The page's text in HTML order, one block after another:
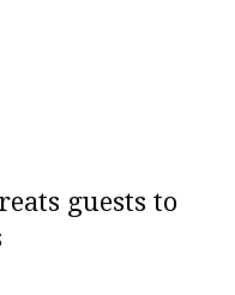
guests to